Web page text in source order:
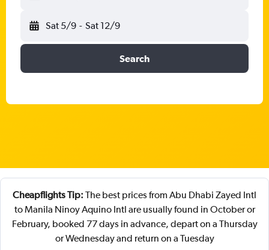
Sat 5/9 - Sat 12/9
Search
Cheapflights Tip: The best prices from Abu Dhabi Zayed Intl
to Manila Ninoy Aquino Intl are usually found in October or
February, booked 77 days in advance, depart on a Thursday
or Wednesday and return on a Tuesday